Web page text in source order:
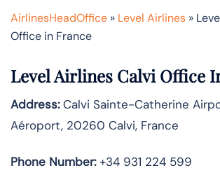
AirlinesHeadOffice » Level Airlines »
Office in France
Level Airlines Calvi Office
Address:Calvi Sainte-Catherine
Aéroport, 20260 Calvi, France
Phone Number:+34 931 224 599